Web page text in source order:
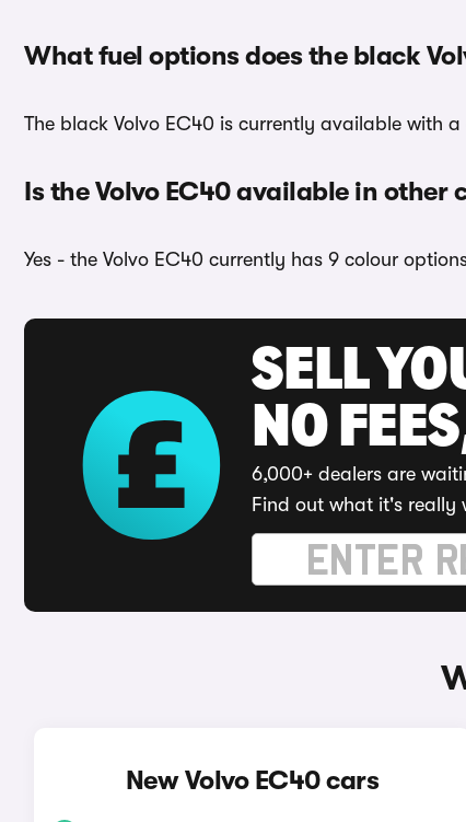
What fuel options does the black
The black Volvo EC40 is currently available with
Is the Volvo EC40 available in other
Yes - the Volvo EC40 currently has 9 colour
SELL
NO
6,000+ dealers are
Find out what it's really
New Volvo EC40 cars